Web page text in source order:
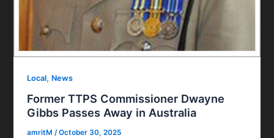
Local, News
Former TTPS Commissioner Dwayne
Gibbs Passes Away in Australia
amritM/October 30, 2025